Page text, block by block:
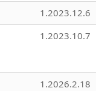
1.2023.12.6
1.2023.10.7
1.2026.2.18